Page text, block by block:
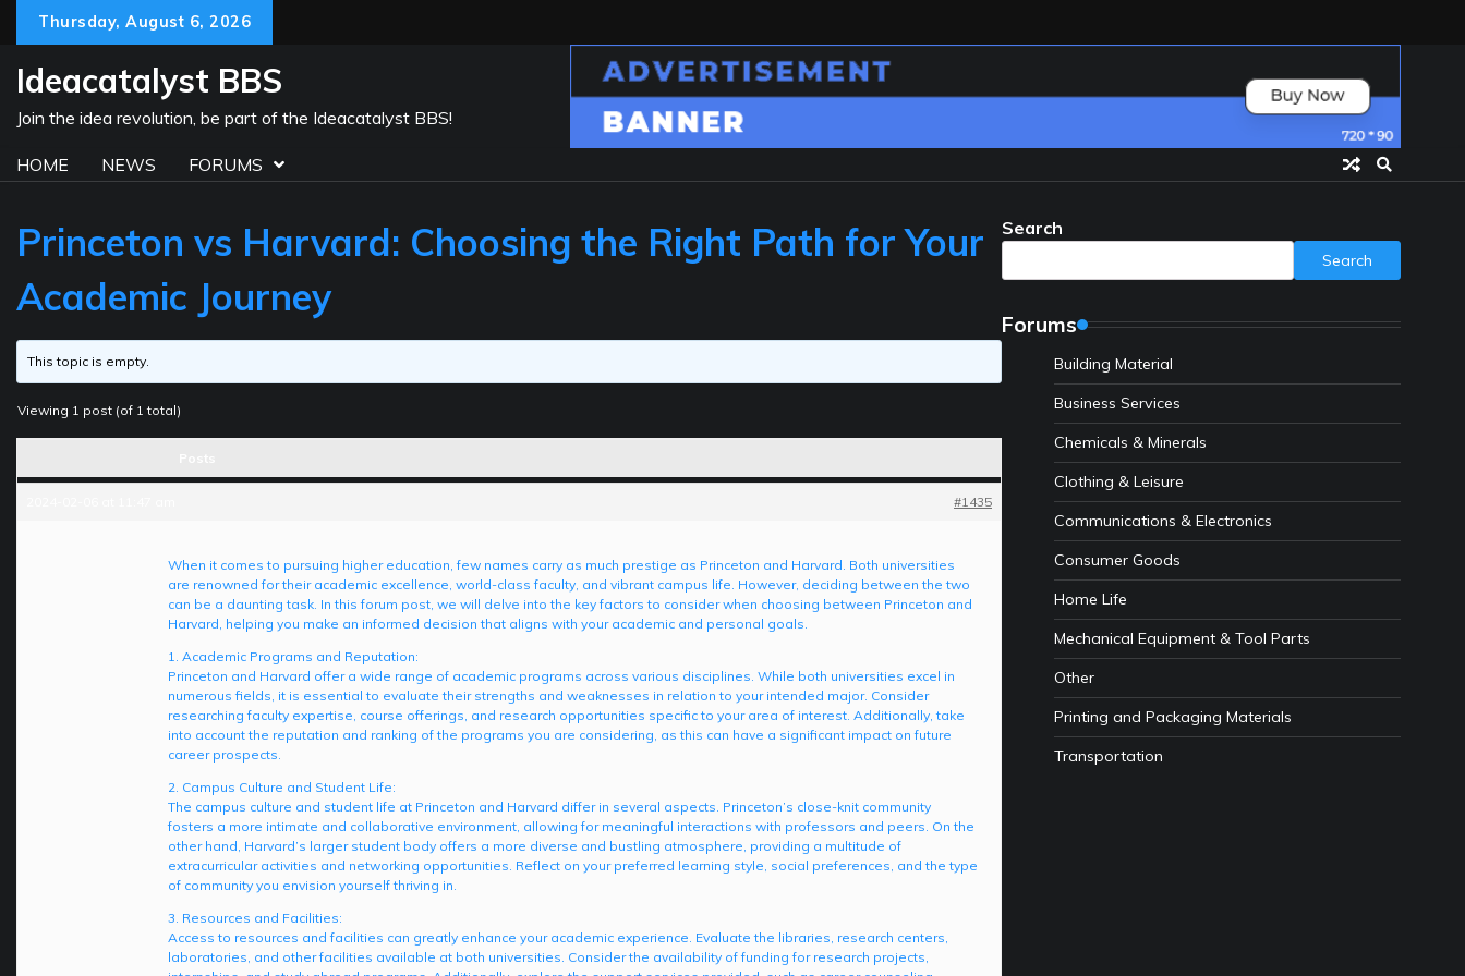
content
Thursday, August 6, 2026
Ideacatalyst BBS
Join the idea revolution, be part of the Ideacatalyst BBS!
HOME NEWS FORUMS
Princeton vs Harvard: Choosing the Right Path for Your
Academic Journey
This topic is empty.
Viewing 1 post (of 1 total)
#1435
When it comes to pursuing higher education, few names carry as much prestige as Princeton and Harvard. Both universities
are renowned for their academic excellence, world-class faculty, and vibrant campus life. However, deciding between the two
can be a daunting task. In this forum post, we will delve into the key factors to consider when choosing between Princeton and
Harvard, helping you make an informed decision that aligns with your academic and personal goals.
1. Academic Programs and Reputation:
Princeton and Harvard offer a wide range of academic programs across various disciplines. While both universities excel in
numerous fields, it is essential to evaluate their strengths and weaknesses in relation to your intended major. Consider
researching faculty expertise, course offerings, and research opportunities specific to your area of interest. Additionally, take
into account the reputation and ranking of the programs you are considering, as this can have a significant impact on future
career prospects.
2. Campus Culture and Student Life:
The campus culture and student life at Princeton and Harvard differ in several aspects. Princeton’s close-knit community
fosters a more intimate and collaborative environment, allowing for meaningful interactions with professors and peers. On the
other hand, Harvard’s larger student body offers a more diverse and bustling atmosphere, providing a multitude of
extracurricular activities and networking opportunities. Reflect on your preferred learning style, social preferences, and the type
of community you envision yourself thriving in.
3. Resources and Facilities:
Access to resources and facilities can greatly enhance your academic experience. Evaluate the libraries, research centers,
laboratories, and other facilities available at both universities. Consider the availability of funding for research projects,
Search
Search
Forums
Building Material
Business Services
Chemicals & Minerals
Clothing & Leisure
Communications & Electronics
Consumer Goods
Home Life
Mechanical Equipment & Tool Parts
Other
Printing and Packaging Materials
Transportation